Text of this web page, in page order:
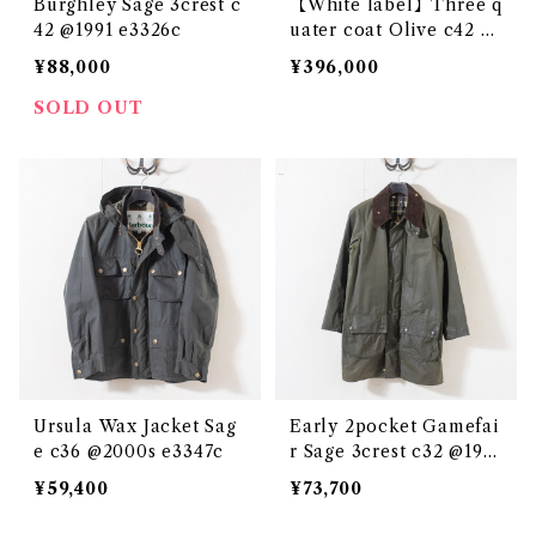
Burghley Sage 3crest c
42 @1991 e3326c
¥88,000
SOLD OUT
【White label】Three q
uater coat Olive c42 @
1950s e2717c
¥396,000
Ursula Wax Jacket Sag
e c36 @2000s e3347c
¥59,400
Early 2pocket Gamefai
r Sage 3crest c32 @198
7-88 e3346c
¥73,700